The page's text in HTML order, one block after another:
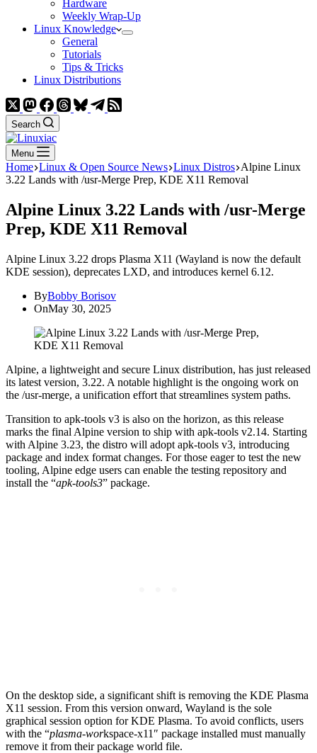
Hardware
Weekly Wrap-Up
Linux Knowledge
General
Tutorials
Tips & Tricks
Linux Distributions
Search
Menu
Home Linux & Open Source News Linux Distros Alpine Linux
3.22 Lands with /usr-Merge Prep, KDE X11 Removal
Alpine Linux 3.22 Lands with /usr-Merge
Prep, KDE X11 Removal
Alpine Linux 3.22 drops Plasma X11 (Wayland is now the default
KDE session), deprecates LXD, and introduces kernel 6.12.
ByBobby Borisov
OnMay 30, 2025
Alpine, a lightweight and secure Linux distribution, has just released
its latest version, 3.22. A notable highlight is the ongoing work on
the /usr-merge, a unification effort that streamlines system paths.
Transition to apk-tools v3 is also on the horizon, as this release
marks the final Alpine version to ship with apk-tools v2.14. Starting
with Alpine 3.23, the distro will adopt apk-tools v3, introducing
package and index format changes. For those eager to test the new
tooling, Alpine edge users can enable the testing repository and
install the “apk-tools3” package.
On the desktop side, a significant shift is removing the KDE Plasma
X11 session. From this version onward, Wayland is the sole
graphical session option for KDE Plasma. To avoid conflicts, users
with the “plasma-workspace-x11″ package installed must manually
remove it from their package world file.